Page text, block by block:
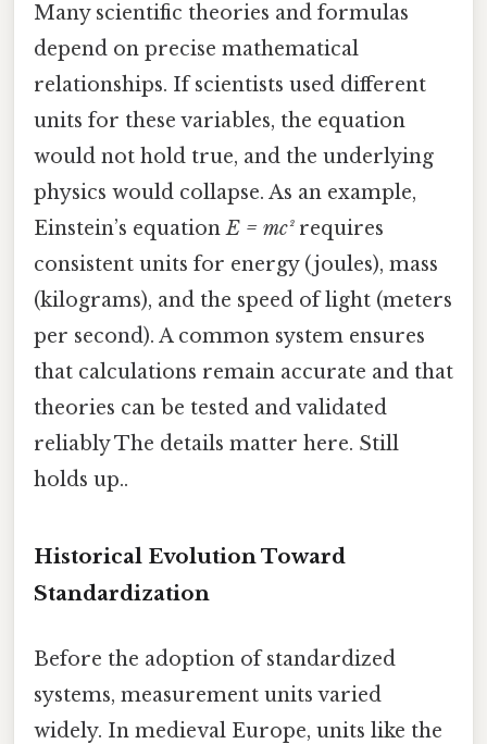
Many scientific theories and formulas
depend on precise mathematical
relationships. If scientists used different
units for these variables, the equation
would not hold true, and the underlying
physics would collapse. As an example,
Einstein’s equationE = mc²requires
consistent units for energy (joules), mass
(kilograms), and the speed of light (meters
per second). A common system ensures
that calculations remain accurate and that
theories can be tested and validated
reliably The details matter here. Still
holds up..
Historical Evolution Toward
Standardization
Before the adoption of standardized
systems, measurement units varied
widely. In medieval Europe, units like the